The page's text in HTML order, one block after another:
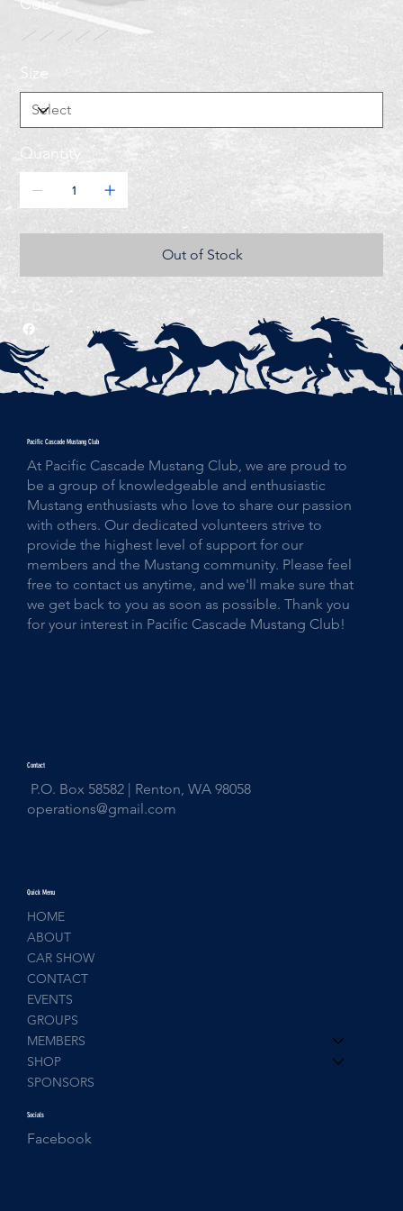
Size
Quantity
Out of Stock
Pacific Cascade Mustang Club
At Pacific Cascade Mustang Club, we are proud to
be a group of knowledgeable and enthusiastic
Mustang enthusiasts who love to share our passion
with others. Our dedicated volunteers strive to
provide the highest level of support for our
members and the Mustang community. Please feel
free to contact us anytime, and we'll make sure that
we get back to you as soon as possible. Thank you
for your interest in Pacific Cascade Mustang Club!
Contact
P.O. Box 58582 | Renton, WA 98058
operations@gmail.com
Quick Menu
HOME
ABOUT
CAR SHOW
CONTACT
EVENTS
GROUPS
MEMBERS
SHOP
SPONSORS
Socials
Facebook